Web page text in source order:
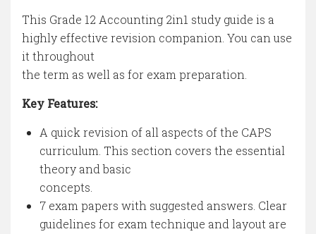
This Grade 12 Accounting 2in1 study guide is a
highly effective revision companion. You can use
it throughout
the term as well as for exam preparation.
Key Features:
A quick revision of all aspects of the CAPS
curriculum. This section covers the essential
theory and basic
concepts.
7 exam papers with suggested answers. Clear
guidelines for exam technique and layout are